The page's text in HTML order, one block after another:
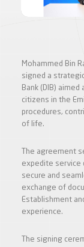
Mohammed Bin
signed a
Bank (DIB)
citizens in the
procedures,
of life.
The agreement
expedite service
secure and
exchange of
Establishment
experience.
The signing